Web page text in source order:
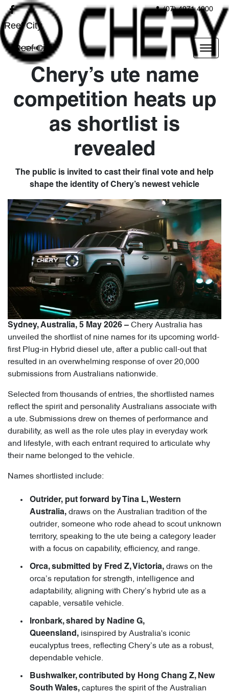
(07) 4971 4000
Reef City
Reef City
Chery’s ute name
competition heats up
as shortlist is
revealed
The public is invited to cast their final vote and help
shape the identity of Chery’s newest vehicle
Sydney, Australia, 5 May 2026 – Chery Australia has
unveiled the shortlist of nine names for its upcoming world-
first Plug-in Hybrid diesel ute, after a public call-out that
resulted in an overwhelming response of over 20,000
submissions from Australians nationwide.
Selected from thousands of entries, the shortlisted names
reflect the spirit and personality Australians associate with
a ute. Submissions drew on themes of performance and
durability, as well as the role utes play in everyday work
and lifestyle, with each entrant required to articulate why
their name belonged to the vehicle.
Names shortlisted include:
Outrider, put forward by Tina L, Western
Australia, draws on the Australian tradition of the
outrider, someone who rode ahead to scout unknown
territory, speaking to the ute being a category leader
with a focus on capability, efficiency, and range.
Orca, submitted by Fred Z, Victoria, draws on the
orca’s reputation for strength, intelligence and
adaptability, aligning with Chery’s hybrid ute as a
capable, versatile vehicle.
Ironbark, shared by Nadine G,
Queensland, isinspired by Australia's iconic
eucalyptus trees, reflecting Chery’s ute as a robust,
dependable vehicle.
Bushwalker, contributed by Hong Chang Z, New
South Wales, captures the spirit of the Australian